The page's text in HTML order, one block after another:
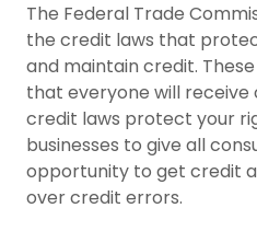
The Federal Trade
the credit laws that
and maintain credit.
that everyone will receive
credit laws protect your
businesses to give all
opportunity to get credit
over credit errors.